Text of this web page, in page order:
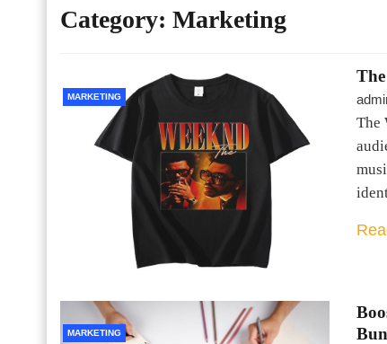
Category: Marketing
MARKETING
The
MARKETING